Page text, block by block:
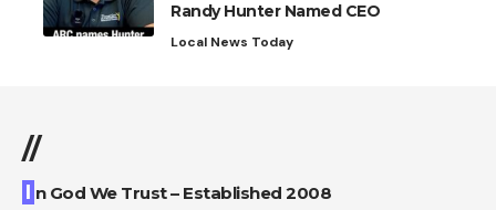
Randy Hunter Named CEO
Local News Today
//
I n God We Trust – Established 2008